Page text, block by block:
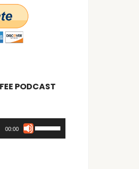
PODCAST
00:00
Use
Up/Down